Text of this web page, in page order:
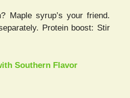
Maple syrup’s your friend.
Protein boost: Stir
Southern Flavor